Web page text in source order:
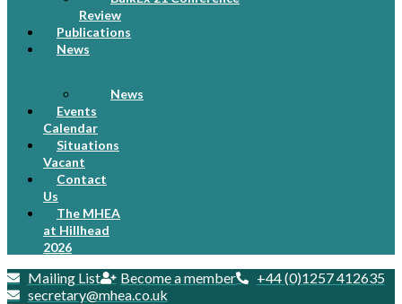
Review
Publications
News
News
Events
Calendar
Situations
Vacant
Contact
Us
The MHEA
at Hillhead
2026
Mailing List Become a member
+44 (0)1257 412635
secretary@mhea.co.uk